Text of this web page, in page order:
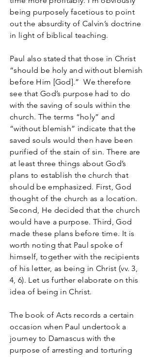
being purposely facetious to point
out the absurdity of Calvin’s doctrine
in light of biblical teaching.
Paul also stated that those in Christ
“should be holy and without blemish
before Him [God].” We therefore
see that God’s purpose had to do
with the saving of souls within the
church. The terms “holy” and
“without blemish” indicate that the
saved souls would then have been
purified of the stain of sin. There are
at least three things about God’s
plans to establish the church that
should be emphasized. First, God
thought of the church as a location.
Second, He decided that the church
would have a purpose. Third, God
made these plans before time. It is
worth noting that Paul spoke of
himself, together with the recipients
of his letter, as being in Christ (vv. 3,
4, 6). Let us further elaborate on this
idea of being in Christ.
The book of Acts records a certain
occasion when Paul undertook a
journey to Damascus with the
purpose of arresting and torturing